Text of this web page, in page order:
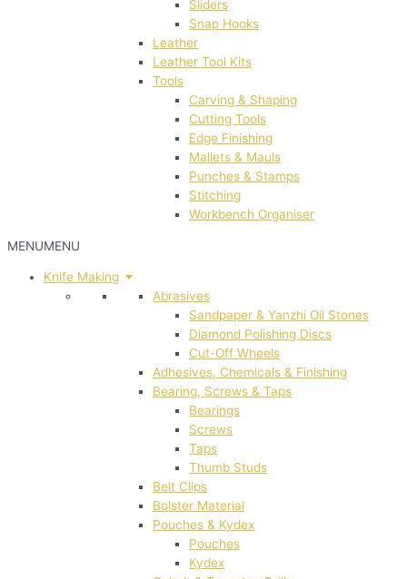
Sliders
Snap Hooks
Leather
Leather Tool Kits
Tools
Carving & Shaping
Cutting Tools
Edge Finishing
Mallets & Mauls
Punches & Stamps
Stitching
Workbench Organiser
MENUMENU
Knife Making
Abrasives
Sandpaper & Yanzhi Oil Stones
Diamond Polishing Discs
Cut-Off Wheels
Adhesives, Chemicals & Finishing
Bearing, Screws & Taps
Bearings
Screws
Taps
Thumb Studs
Belt Clips
Bolster Material
Pouches & Kydex
Pouches
Kydex